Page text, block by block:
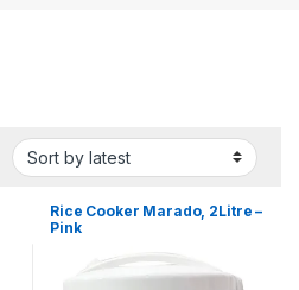
Rice Cooker Marado, 2Litre –
Pink